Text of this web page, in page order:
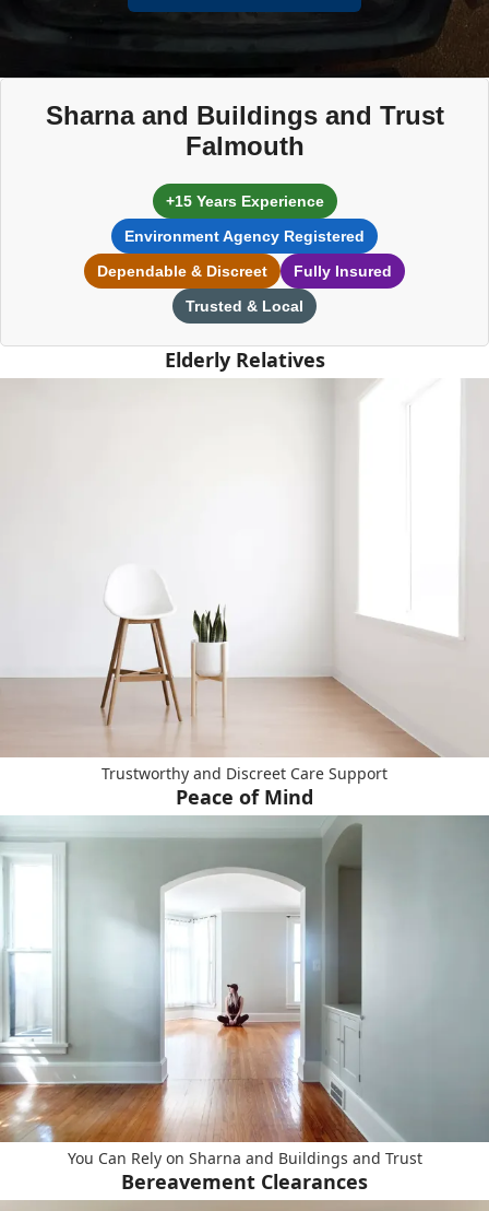
Sharna and Buildings and Trust
Falmouth
+15 Years Experience
Environment Agency Registered
Dependable & Discreet
Fully Insured
Trusted & Local
Elderly Relatives
Trustworthy and Discreet Care Support
Peace of Mind
You Can Rely on Sharna and Buildings and Trust
Bereavement Clearances